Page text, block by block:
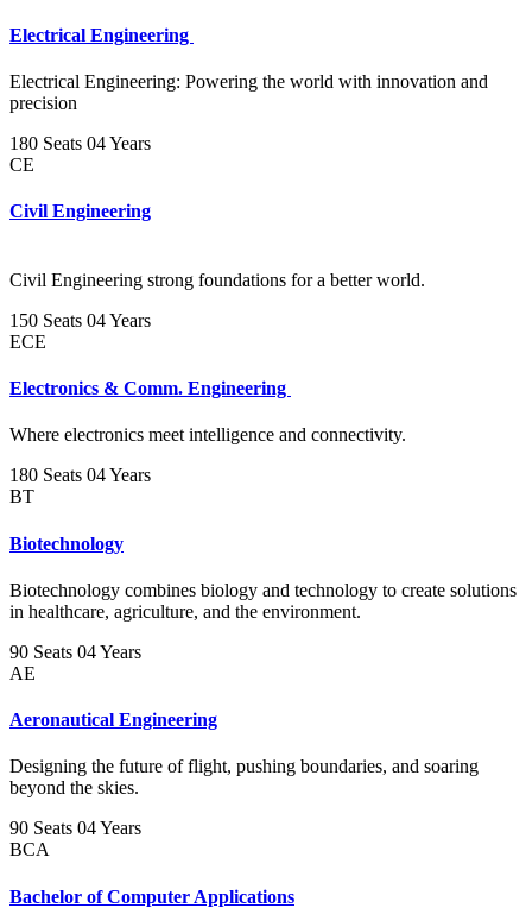
Electrical Engineering
Electrical Engineering: Powering the world with innovation and
precision
180 Seats 04 Years
CE
Civil Engineering
Civil Engineering strong foundations for a better world.
150 Seats 04 Years
ECE
Electronics & Comm. Engineering
Where electronics meet intelligence and connectivity.
180 Seats 04 Years
BT
Biotechnology
Biotechnology combines biology and technology to create solutions
in healthcare, agriculture, and the environment.
90 Seats 04 Years
AE
Aeronautical Engineering
Designing the future of flight, pushing boundaries, and soaring
beyond the skies.
90 Seats 04 Years
BCA
Bachelor of Computer Applications